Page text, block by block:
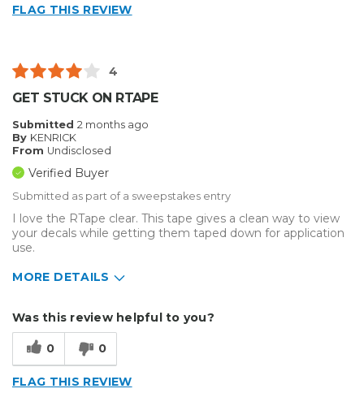
FLAG THIS REVIEW
4
GET STUCK ON RTAPE
Submitted 2 months ago
By KENRICK
From Undisclosed
Verified Buyer
Submitted as part of a sweepstakes entry
I love the RTape clear. This tape gives a clean way to view
your decals while getting them taped down for application
use.
MORE DETAILS
Vehicle wrap/Vehicle Decals
Was this review helpful to you?
0 0
FLAG THIS REVIEW